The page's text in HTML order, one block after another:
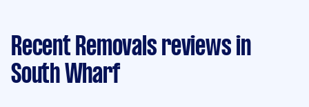
Recent Removals reviews in
South Wharf